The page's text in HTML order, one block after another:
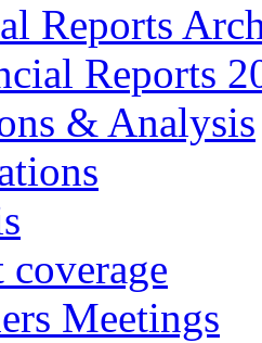
Reports
Reports
& Analysis
Meetings